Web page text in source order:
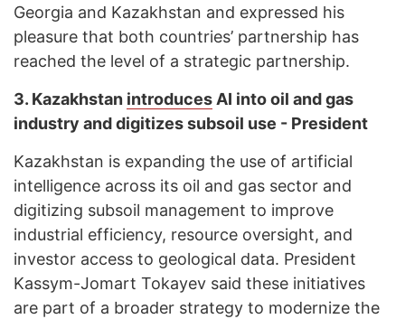
Georgia and Kazakhstan and expressed his
pleasure that both countries’ partnership has
reached the level of a strategic partnership.
3. Kazakhstan introducesAI into oil and gas
industry and digitizes subsoil use - President
Kazakhstan is expanding the use of artificial
intelligence across its oil and gas sector and
digitizing subsoil management to improve
industrial efficiency, resource oversight, and
investor access to geological data. President
Kassym-Jomart Tokayev said these initiatives
are part of a broader strategy to modernize the